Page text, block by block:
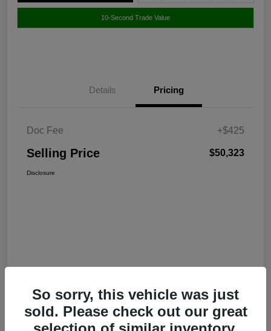
10-Second Trade Value
Details Pricing
Doc Fee +$425
Selling Price $50,323
Disclosure
So sorry, this vehicle was just
sold. Please check out our great